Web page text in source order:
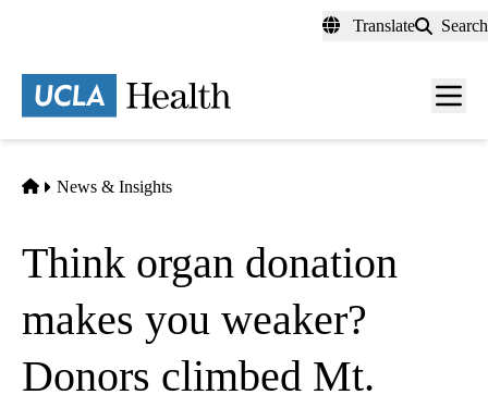
content
Translate Search
Menu
Home
News & Insights
Think organ donation
makes you weaker?
Donors climbed Mt.